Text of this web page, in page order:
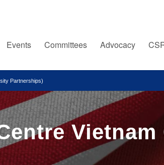
Events Committees Advocacy
Partnerships)